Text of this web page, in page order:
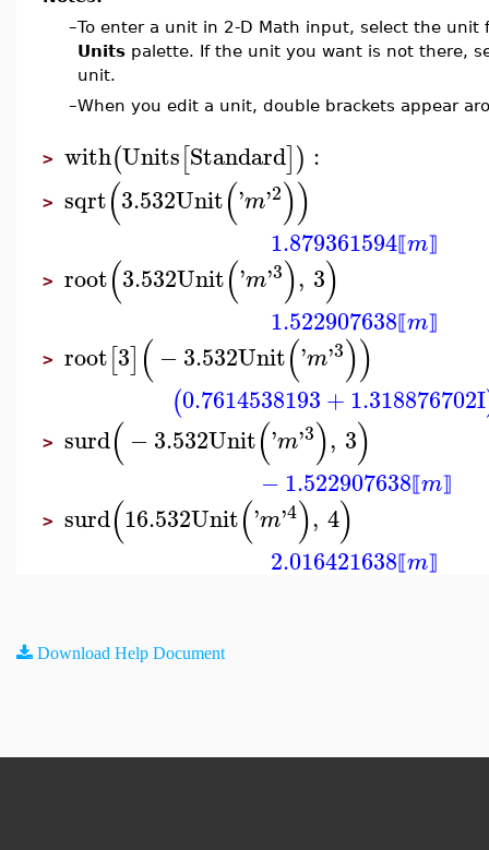
–To enter a unit in 2-D Math input, select the unit
Units palette. If the unit you want is not there,
unit.
–When you edit a unit, double brackets appear
> with(Units[Standard]) :
> sqrt(3.532Unit('m'2))
1.879361594⟦m⟧
> root(3.532Unit('m'3), 3)
1.522907638⟦m⟧
> root[3] (−3.532Unit('m'3))
(0.7614538193+1.318876702I
> surd(−3.532Unit('m'3), 3)
−1.522907638⟦m⟧
> surd(16.532Unit('m'4), 4)
2.016421638⟦m⟧
Download Help Document